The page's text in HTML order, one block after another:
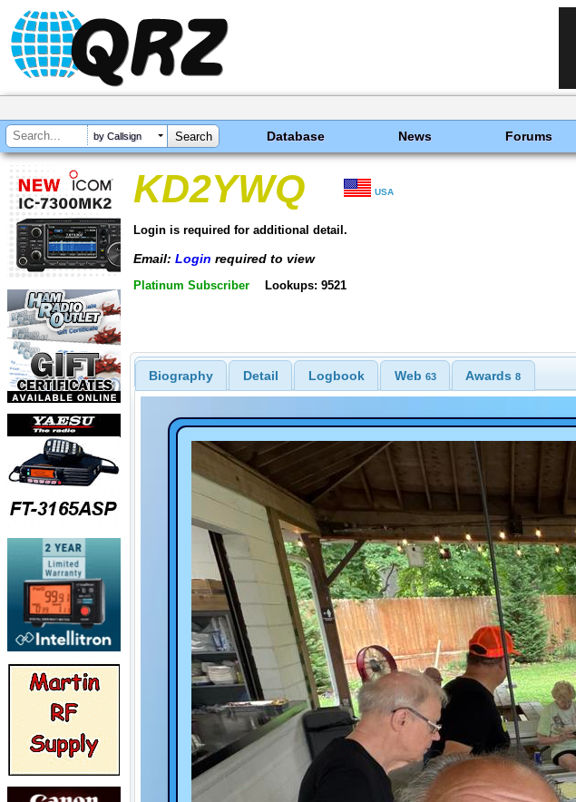
by Callsign Database News Forums
KD2YWQ USA
Login is required for additional detail.
Email: Login required to view
Platinum Subscriber Lookups: 9521
Biography Detail Logbook Web 63 Awards8